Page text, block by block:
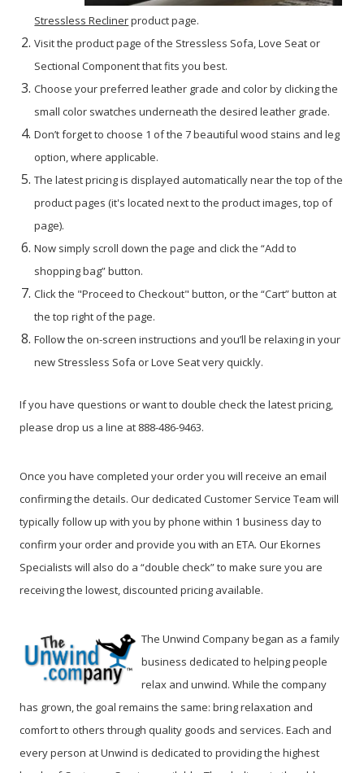
Stressless Reclinerproduct page.
Visit the product page of the Stressless Sofa, Love Seat or
Sectional Component that fits you best.
Choose your preferred leather grade and color by clicking the
small color swatches underneath the desired leather grade.
Don’t forget to choose 1 of the 7 beautiful wood stains and leg
option, where applicable.
The latest pricing is displayed automatically near the top of the
product pages (it's located next to the product images, top of
page).
Now simply scroll down the page and click the “Add to
shopping bag” button.
Click the "Proceed to Checkout" button, or the “Cart” button at
the top right of the page.
Follow the on-screen instructions and you’ll be relaxing in your
new Stressless Sofa or Love Seat very quickly.
If you have questions or want to double check the latest pricing,
please drop us a line at 888-486-9463.
Once you have completed your order you will receive an email
confirming the details. Our dedicated Customer Service Team will
typically follow up with you by phone within 1 business day to
confirm your order and provide you with an ETA. Our Ekornes
Specialists will also do a “double check” to make sure you are
receiving the lowest, discounted pricing available.
The Unwind Company began as a family
business dedicated to helping people
relax and unwind. While the company
has grown, the goal remains the same: bring relaxation and
comfort to others through quality goods and services. Each and
every person at Unwind is dedicated to providing the highest